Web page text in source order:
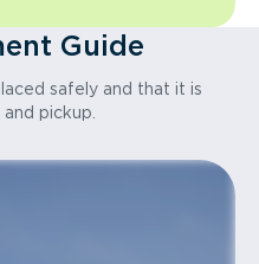
Guide
safely and that it is
pickup.